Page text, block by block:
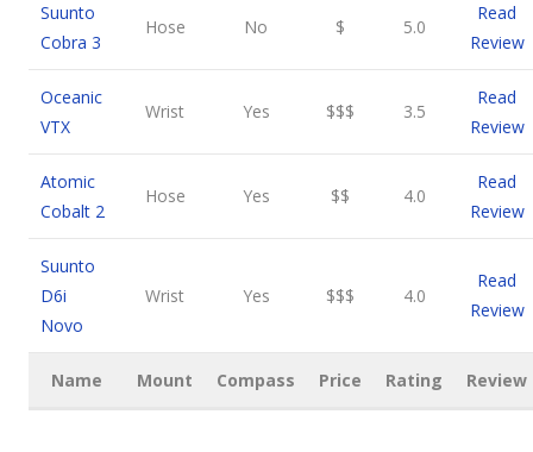
Suunto
Cobra 3
Hose No $ 5.0
Read
Review
Oceanic
VTX
Wrist Yes $$$ 3.5
Read
Review
Atomic
Cobalt 2
Hose Yes $$ 4.0
Read
Review
Suunto
D6i
Novo
Wrist Yes $$$ 4.0
Read
Review
Name Mount Compass Price Rating Review